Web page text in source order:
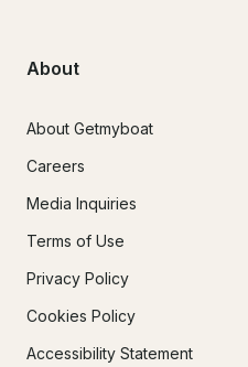
About
About Getmyboat
Careers
Media Inquiries
Terms of Use
Privacy Policy
Cookies Policy
Accessibility Statement